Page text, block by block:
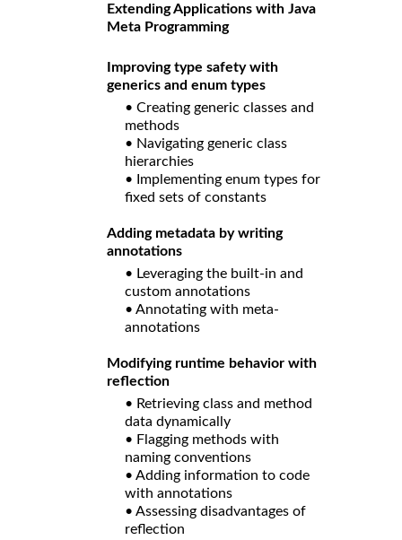
Extending Applications with Java
Meta Programming
Improving type safety with
generics and enum types
• Creating generic classes and
methods
• Navigating generic class
hierarchies
• Implementing enum types for
fixed sets of constants
Adding metadata by writing
annotations
• Leveraging the built-in and
custom annotations
• Annotating with meta-
annotations
Modifying runtime behavior with
reflection
• Retrieving class and method
data dynamically
• Flagging methods with
naming conventions
• Adding information to code
with annotations
• Assessing disadvantages of
reflection